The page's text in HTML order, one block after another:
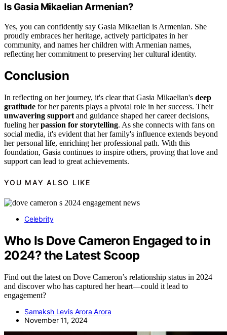
Is Gasia Mikaelian Armenian?
Yes, you can confidently say Gasia Mikaelian is Armenian. She
proudly embraces her heritage, actively participates in her
community, and names her children with Armenian names,
reflecting her commitment to preserving her cultural identity.
Conclusion
In reflecting on her journey, it's clear that Gasia Mikaelian's deep
gratitude for her parents plays a pivotal role in her success. Their
unwavering support and guidance shaped her career decisions,
fueling herpassion for storytelling. As she connects with fans on
social media, it's evident that her family's influence extends beyond
her personal life, enriching her professional path. With this
foundation, Gasia continues to inspire others, proving that love and
support can lead to great achievements.
YOU MAY ALSO LIKE
Celebrity
Who Is Dove Cameron Engaged to in
2024? the Latest Scoop
Find out the latest on Dove Cameron’s relationship status in 2024
and discover who has captured her heart—could it lead to
engagement?
Samaksh Levis Arora Arora
November 11, 2024